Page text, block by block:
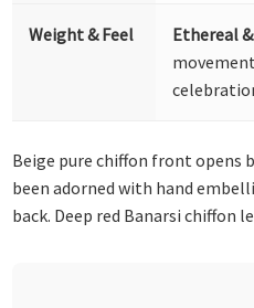
Weight & Feel Ethereal
Beige pure chiffon front opens
been adorned with hand
back. Deep red Banarsi chiffon